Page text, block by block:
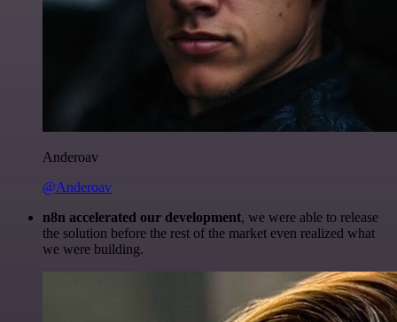
Anderoav
@Anderoav
n8n accelerated our development, we were able to release
the solution before the rest of the market even realized what
we were building.